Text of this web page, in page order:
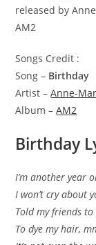
released by
AM2
Songs Credit :
Song – Birthday
Artist –Anne-
Album –AM2
Birthday
I’m another year
I won’t cry about
Told my friends to
To dye my hair,